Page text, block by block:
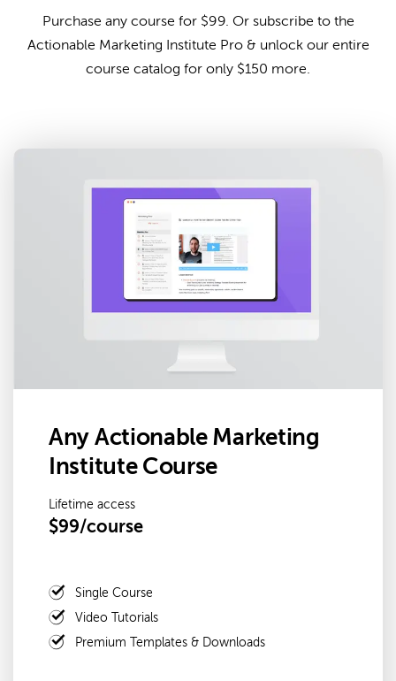
Purchase any course for $99. Or subscribe to the
Actionable Marketing Institute Pro & unlock our entire
course catalog for only $150 more.
Any Actionable Marketing
Institute Course
Lifetime access
$99/course
Single Course
Video Tutorials
Premium Templates & Downloads